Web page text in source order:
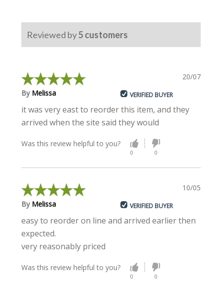
Reviewed by5customers
20/07/2023
By Melissa VERIFIED BUYER
it was very east to reorder this item, and they
arrived when the site said they would
Was this review helpful to you?
0 0
10/05/2022
By Melissa VERIFIED BUYER
easy to reorder on line and arrived earlier then
expected.
very reasonably priced
Was this review helpful to you?
0 0